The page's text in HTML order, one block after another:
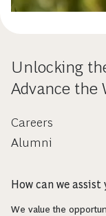
Unlocking
Advance the
Careers
Alumni
How can we assist
We value the